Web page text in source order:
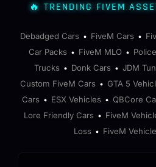
🔥 TRENDING FIVEM
Debadged Cars • FiveM Cars •
Car Packs • FiveM MLO •
Trucks • Donk Cars • JDM
Custom FiveM Cars • GTA 5
Cars • ESX Vehicles • QBCore
Lore Friendly Cars • FiveM
Loss • FiveM